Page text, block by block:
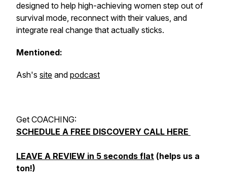
designed to help high-achieving women step out of
survival mode, reconnect with their values, and
integrate real change that actually sticks.
Mentioned:
Ash's site and podcast
Get COACHING:
SCHEDULE A FREE DISCOVERY CALL HERE
LEAVE A REVIEW in 5 seconds flat (helps us a
ton!)